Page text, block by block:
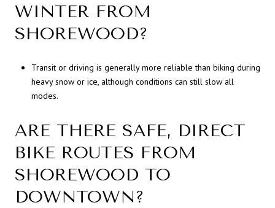
WINTER FROM
SHOREWOOD?
Transit or driving is generally more reliable than biking during
heavy snow or ice, although conditions can still slow all
modes.
ARE THERE SAFE, DIRECT
BIKE ROUTES FROM
SHOREWOOD TO
DOWNTOWN?